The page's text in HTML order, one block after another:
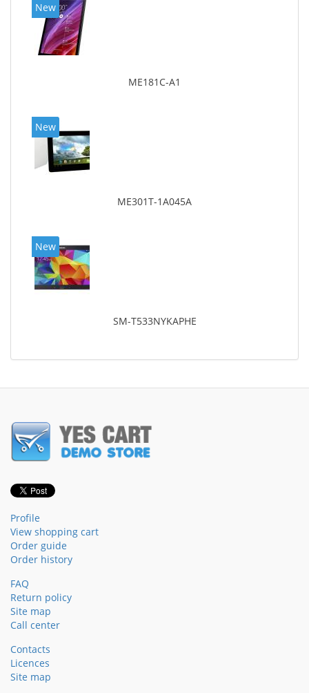
New
ME181C-A1
New
ME301T-1A045A
New
SM-T533NYKAPHE
Profile
View shopping cart
Order guide
Order history
FAQ
Return policy
Site map
Call center
Contacts
Licences
Site map